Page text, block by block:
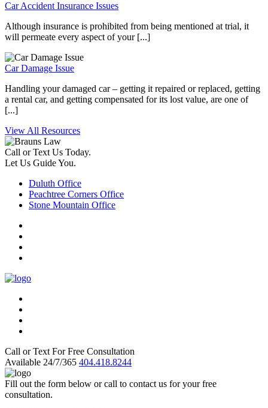
Car Accident Insurance Issues
Although insurance is prohibited from being mentioned at trial, it
will permeate every aspect of your [...]
Car Damage Issue
Handling your damaged car – getting it repaired or replaced, getting
a rental car, and getting compensated for its lost value, are one of
[...]
View All Resources
Call or Text Us Today.
Let Us Guide You.
Duluth Office
Peachtree Corners Office
Stone Mountain Office
Call or Text For Free Consultation
Available 24/7/365 404.418.8244
Fill out the form below or call to contact us for your free
consultation.